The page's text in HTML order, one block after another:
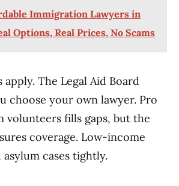
Immigration Lawyers in
Options, Real Prices, No Scams
The Legal Aid Board
choose your own lawyer. Pro
volunteers fills gaps, but the
coverage. Low-income
asylum cases tightly.